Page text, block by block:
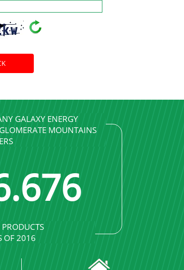
GALAXY ENERGY
MOUNTAINS
.689
OF 2016